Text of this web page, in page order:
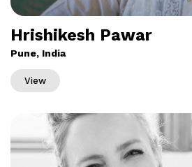
Hrishikesh Pawar
Pune, India
View